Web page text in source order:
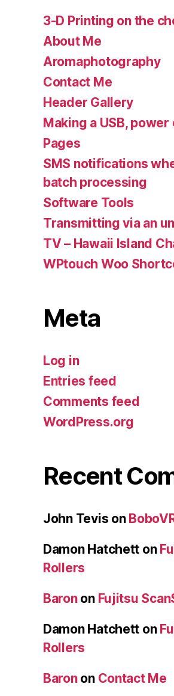
3-D Printing on the
About Me
Aromaphotography
Contact Me
Header Gallery
Making a USB,
Pages
SMS notifications
batch processing
Software Tools
Transmitting via an
TV – Hawaii Island
WPtouch Woo
Meta
Log in
Entries feed
Comments feed
WordPress.org
Recent
John Tevis on
Damon Hatchett on
Rollers
Baronon Fujitsu
Damon Hatchett on
Rollers
Baronon Contact Me